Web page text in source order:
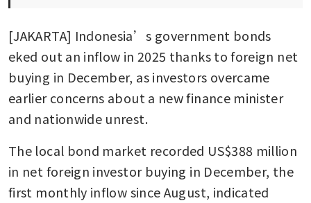
[JAKARTA] Indonesia’s government bonds
eked out an inflow in 2025 thanks to foreign net
buying in December, as investors overcame
earlier concerns about a new finance minister
and nationwide unrest.
The local bond market recorded US$388 million
in net foreign investor buying in December, the
first monthly inflow since August, indicated